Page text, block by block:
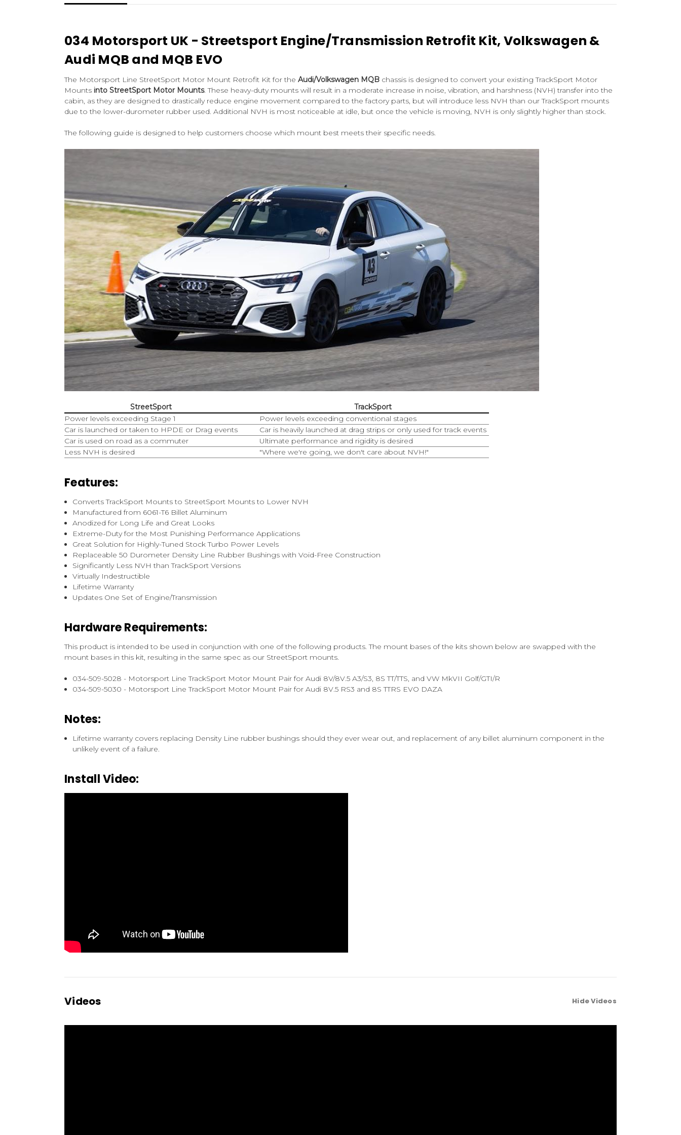
034 Motorsport UK - Streetsport Engine/Transmission Retrofit Kit, Volkswagen &
Audi MQB and MQB EVO
The Motorsport Line StreetSport Motor Mount Retrofit Kit for the Audi/Volkswagen MQB chassis is designed to convert your existing TrackSport Motor
Mounts into StreetSport Motor Mounts. These heavy-duty mounts will result in a moderate increase in noise, vibration, and harshness (NVH) transfer into the
cabin, as they are designed to drastically reduce engine movement compared to the factory parts, but will introduce less NVH than our TrackSport mounts
due to the lower-durometer rubber used. Additional NVH is most noticeable at idle, but once the vehicle is moving, NVH is only slightly higher than stock.
The following guide is designed to help customers choose which mount best meets their specific needs.
StreetSport
TrackSport
Power levels exceeding Stage 1
Power levels exceeding conventional stages
Car is launched or taken to HPDE or Drag events
Car is heavily launched at drag strips or only used for track events
Car is used on road as a commuter
Ultimate performance and rigidity is desired
Less NVH is desired
"Where we're going, we don't care about NVH!"
Features:
Converts TrackSport Mounts to StreetSport Mounts to Lower NVH
Manufactured from 6061-T6 Billet Aluminum
Anodized for Long Life and Great Looks
Extreme-Duty for the Most Punishing Performance Applications
Great Solution for Highly-Tuned Stock Turbo Power Levels
Replaceable 50 Durometer Density Line Rubber Bushings with Void-Free Construction
Significantly Less NVH than TrackSport Versions
Virtually Indestructible
Lifetime Warranty
Updates One Set of Engine/Transmission
Hardware Requirements:
This product is intended to be used in conjunction with one of the following products. The mount bases of the kits shown below are swapped with the
mount bases in this kit, resulting in the same spec as our StreetSport mounts.
034-509-5028 - Motorsport Line TrackSport Motor Mount Pair for Audi 8V/8V.5 A3/S3, 8S TT/TTS, and VW MkVII Golf/GTI/R
034-509-5030 - Motorsport Line TrackSport Motor Mount Pair for Audi 8V.5 RS3 and 8S TTRS EVO DAZA
Notes:
Lifetime warranty covers replacing Density Line rubber bushings should they ever wear out, and replacement of any billet aluminum component in the
unlikely event of a failure.
Install Video:
Videos Hide Videos